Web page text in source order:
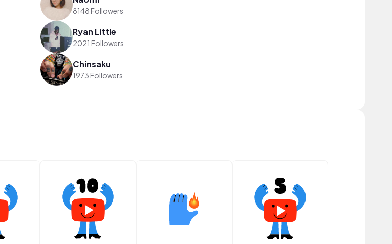
8148 Followers
Ryan Little
2021 Followers
Chinsaku
1973 Followers